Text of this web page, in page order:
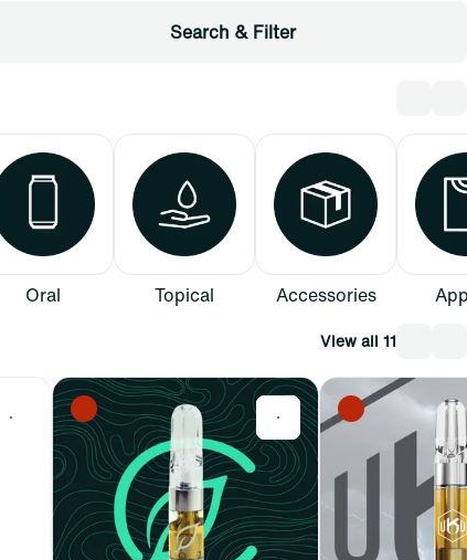
Search & Filter
Oral Topical Accessories
View all 11
0 0